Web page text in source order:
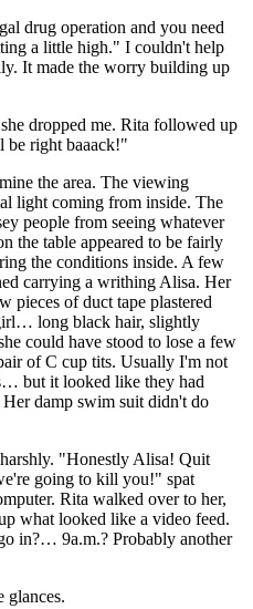
drug operation and you need
a little high." I couldn't help
It made the worry building up
dropped me. Rita followed up
be right baaack!"
the area. The viewing
light coming from inside. The
people from seeing whatever
the table appeared to be fairly
the conditions inside. A few
carrying a writhing Alisa. Her
pieces of duct tape plastered
long black hair, slightly
could have stood to lose a few
of C cup tits. Usually I'm not
but it looked like they had
damp swim suit didn't do
"Honestly Alisa! Quit
going to kill you!" spat
Rita walked over to her,
what looked like a video feed.
in?… 9a.m.? Probably another
glances.